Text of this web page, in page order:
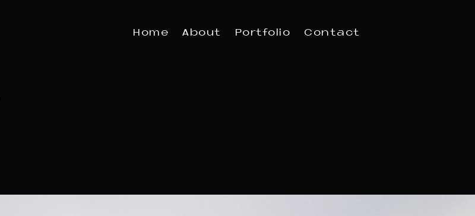
Home About Portfolio Contact